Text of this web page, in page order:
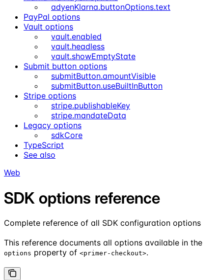
adyenKlarna.buttonOptions.text
PayPal options
Vault options
vault.enabled
vault.headless
vault.showEmptyState
Submit button options
submitButton.amountVisible
submitButton.useBuiltInButton
Stripe options
stripe.publishableKey
stripe.mandateData
Legacy options
sdkCore
TypeScript
See also
Web
SDK options reference
Complete reference of all SDK configuration options
This reference documents all options available in the
options property of <primer-checkout>.